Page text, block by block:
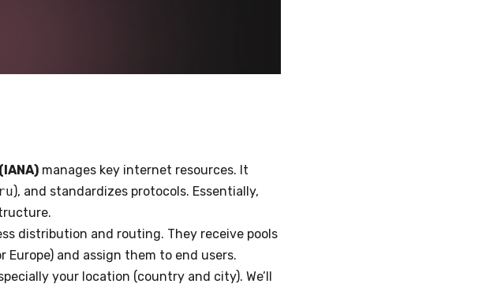
manages key internet resources. It
), and standardizes protocols. Essentially,
distribution and routing. They receive pools
Europe) and assign them to end users.
your location (country and city). We’ll